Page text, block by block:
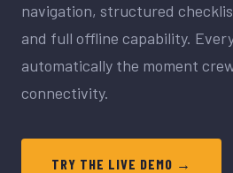
navigation, structured
and full offline capability.
automatically the moment
connectivity.
TRY THE LIVE DEMO →